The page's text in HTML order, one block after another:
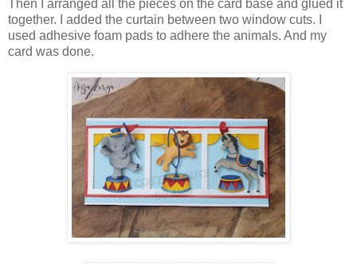
Then I arranged all the pieces on the card base and glued it
together. I added the curtain between two window cuts. I
used adhesive foam pads to adhere the animals. And my
card was done.